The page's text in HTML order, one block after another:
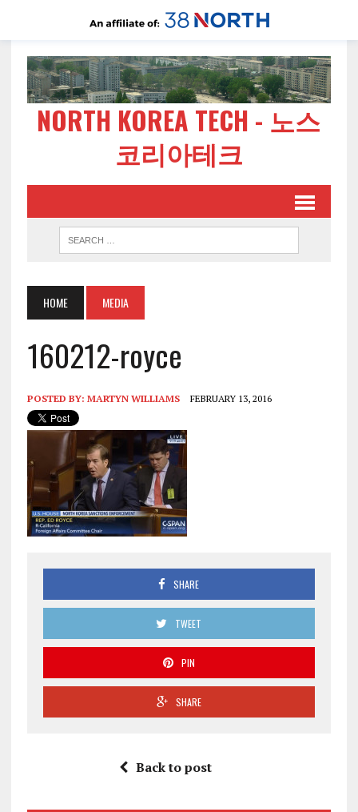
NORTH KOREA TECH - 노스
코리아테크
HOME MEDIA
160212-royce
POSTED BY: MARTYN WILLIAMS FEBRUARY 13, 2016
SHARE
TWEET
PIN
SHARE
Back to post